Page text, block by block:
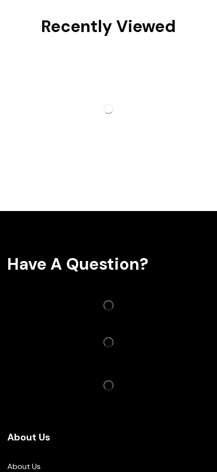
Recently Viewed
Have A Question?
About Us
About Us